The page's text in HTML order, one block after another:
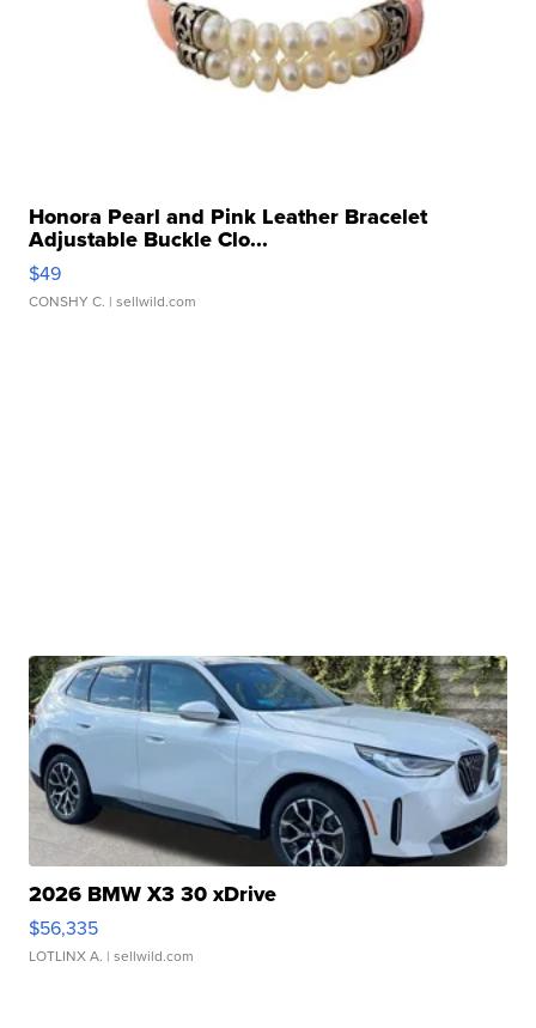
Honora Pearl and Pink Leather Bracelet
Adjustable Buckle Clo...
$49
CONSHY C. | sellwild.com
2026 BMW X3 30 xDrive
$56,335
LOTLINX A. | sellwild.com